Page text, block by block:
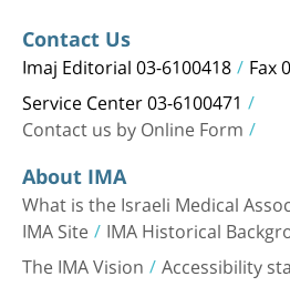
Contact Us
Imaj Editorial 03-6100418 Fax
Service Center 03-6100471
Contact us by Online Form
About IMA
What is the Israeli Medical
IMA Site IMA Historical
The IMA Vision Accessibility